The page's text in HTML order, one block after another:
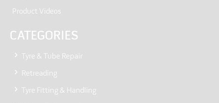
Product Videos
CATEGORIES
Tyre & Tube Repair
Retreading
Tyre Fitting & Handling